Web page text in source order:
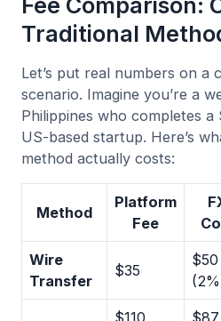
Traditional
Let’s put real numbers on a
scenario. Imagine you’re a
Philippines who completes
US-based startup. Here’s
method actually costs:
Method
Platform
Fee
Wire
Transfer
$35
$50
$110
$87